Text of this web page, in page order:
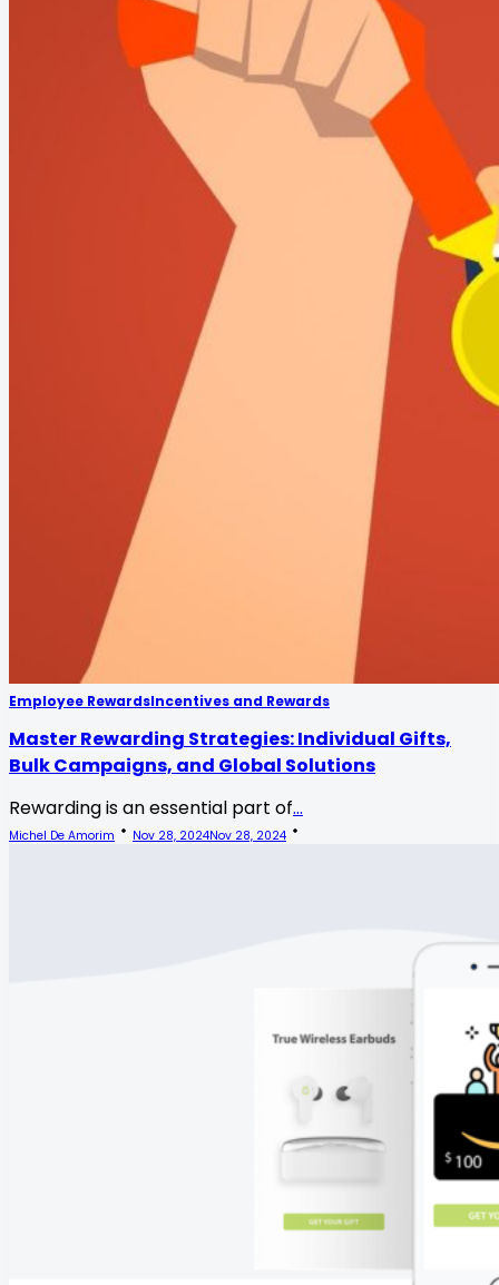
Employee RewardsIncentives and Rewards
Master Rewarding Strategies: Individual Gifts,
Bulk Campaigns, and Global Solutions
Rewarding is an essential part of...
Michel De Amorim Nov 28, 2024Nov 28, 2024